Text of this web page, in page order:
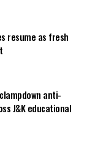
resume as fresh
anti-
J&K educational